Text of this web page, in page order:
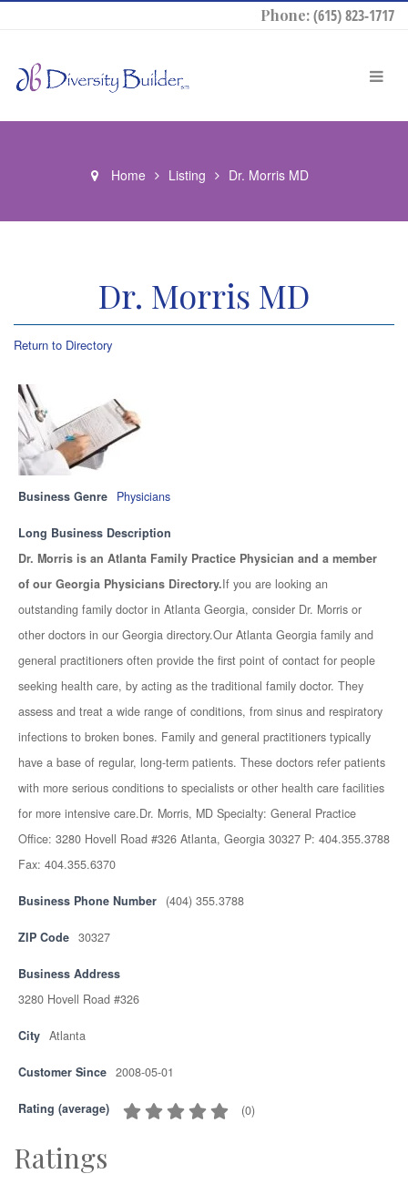
Phone:(615) 823-1717
Home Listing Dr. Morris MD
Dr. Morris MD
Return to Directory
Business Genre Physicians
Long Business Description
Dr. Morris is an Atlanta Family Practice Physician and a member
of our Georgia Physicians Directory.If you are looking an
outstanding family doctor in Atlanta Georgia, consider Dr. Morris or
other doctors in our Georgia directory.Our Atlanta Georgia family and
general practitioners often provide the first point of contact for people
seeking health care, by acting as the traditional family doctor. They
assess and treat a wide range of conditions, from sinus and respiratory
infections to broken bones. Family and general practitioners typically
have a base of regular, long-term patients. These doctors refer patients
with more serious conditions to specialists or other health care facilities
for more intensive care.Dr. Morris, MD Specialty: General Practice
Office: 3280 Hovell Road #326 Atlanta, Georgia 30327 P: 404.355.3788
Fax: 404.355.6370
Business Phone Number (404) 355.3788
ZIP Code 30327
Business Address
3280 Hovell Road #326
City Atlanta
Customer Since 2008-05-01
Rating (average) (0)
Ratings